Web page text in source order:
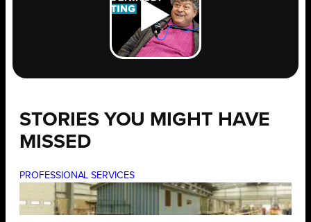
STORIES YOU MIGHT HAVE
MISSED
PROFESSIONAL SERVICES